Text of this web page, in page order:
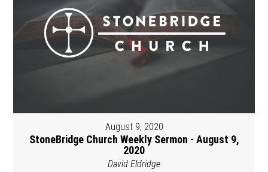
August 9, 2020
StoneBridge Church Weekly Sermon - August 9,
2020
David Eldridge